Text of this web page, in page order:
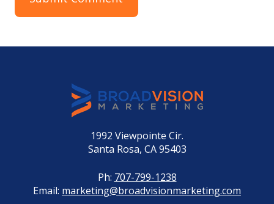
1992 Viewpointe Cir.
Santa Rosa, CA 95403
Ph: 707-799-1238
Email: marketing@broadvisionmarketing.com